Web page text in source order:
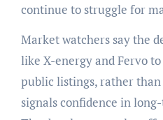
continue to struggle for
Market watchers say the
like X-energy and Fervo
public listings, rather
signals confidence in